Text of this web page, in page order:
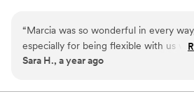
and unique and reflect the couples
that big days run as smoothly as
rehearsals. Additionally, the Image
videography, and planning services.
“Marcia was so wonderful in every
especially for being flexible with us
had to reschedule and change venues
professional, helpful, and kind. We
Sara H., a year ago